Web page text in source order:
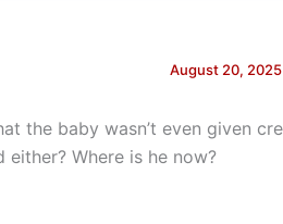
August 20,
the baby wasn’t even given
either? Where is he now?